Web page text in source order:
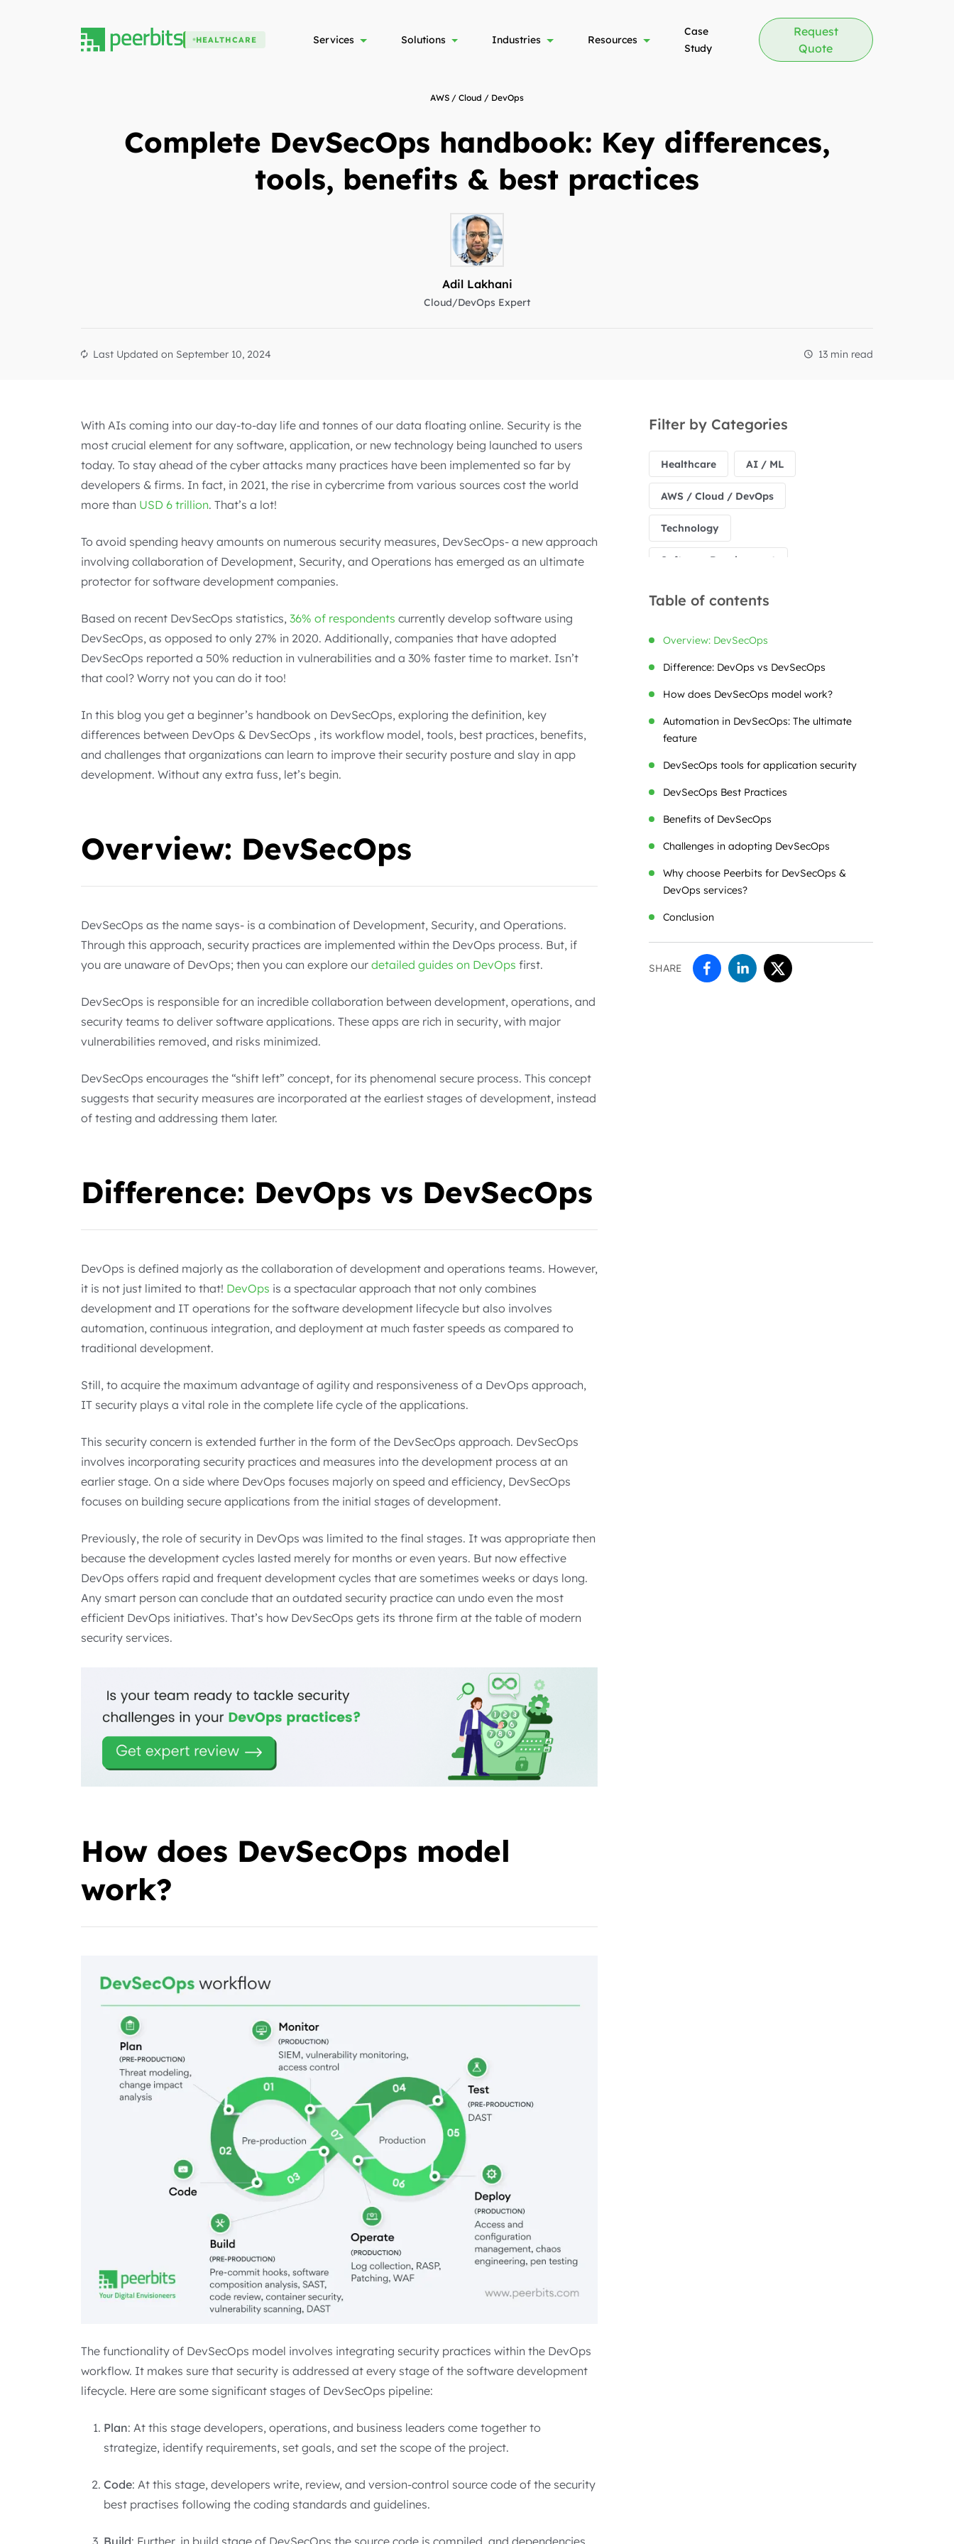
HEALTHCARE Services Solutions Industries Resources
Case
Study
Request
Quote
AWS / Cloud / DevOps
Complete DevSecOps handbook: Key differences,
tools, benefits & best practices
Adil Lakhani
Cloud/DevOps Expert
Last Updated on September 10, 2024 13 min read
With AIs coming into our day-to-day life and tonnes of our data floating online. Security is the
most crucial element for any software, application, or new technology being launched to users
today. To stay ahead of the cyber attacks many practices have been implemented so far by
developers & firms. In fact, in 2021, the rise in cybercrime from various sources cost the world
more than USD 6 trillion. That’s a lot!
To avoid spending heavy amounts on numerous security measures, DevSecOps- a new approach
involving collaboration of Development, Security, and Operations has emerged as an ultimate
protector for software development companies.
Based on recent DevSecOps statistics, 36% of respondents currently develop software using
DevSecOps, as opposed to only 27% in 2020. Additionally, companies that have adopted
DevSecOps reported a 50% reduction in vulnerabilities and a 30% faster time to market. Isn’t
that cool? Worry not you can do it too!
In this blog you get a beginner’s handbook on DevSecOps, exploring the definition, key
differences between DevOps & DevSecOps , its workflow model, tools, best practices, benefits,
and challenges that organizations can learn to improve their security posture and slay in app
development. Without any extra fuss, let’s begin.
Overview: DevSecOps
DevSecOps as the name says- is a combination of Development, Security, and Operations.
Through this approach, security practices are implemented within the DevOps process. But, if
you are unaware of DevOps; then you can explore our detailed guides on DevOps first.
DevSecOps is responsible for an incredible collaboration between development, operations, and
security teams to deliver software applications. These apps are rich in security, with major
vulnerabilities removed, and risks minimized.
DevSecOps encourages the “shift left” concept, for its phenomenal secure process. This concept
suggests that security measures are incorporated at the earliest stages of development, instead
of testing and addressing them later.
Difference: DevOps vs DevSecOps
DevOps is defined majorly as the collaboration of development and operations teams. However,
it is not just limited to that! DevOps is a spectacular approach that not only combines
development and IT operations for the software development lifecycle but also involves
automation, continuous integration, and deployment at much faster speeds as compared to
traditional development.
Still, to acquire the maximum advantage of agility and responsiveness of a DevOps approach,
IT security plays a vital role in the complete life cycle of the applications.
This security concern is extended further in the form of the DevSecOps approach. DevSecOps
involves incorporating security practices and measures into the development process at an
earlier stage. On a side where DevOps focuses majorly on speed and efficiency, DevSecOps
focuses on building secure applications from the initial stages of development.
Previously, the role of security in DevOps was limited to the final stages. It was appropriate then
because the development cycles lasted merely for months or even years. But now effective
DevOps offers rapid and frequent development cycles that are sometimes weeks or days long.
Any smart person can conclude that an outdated security practice can undo even the most
efficient DevOps initiatives. That’s how DevSecOps gets its throne firm at the table of modern
security services.
How does DevSecOps model
work?
The functionality of DevSecOps model involves integrating security practices within the DevOps
workflow. It makes sure that security is addressed at every stage of the software development
lifecycle. Here are some significant stages of DevSecOps pipeline:
Plan: At this stage developers, operations, and business leaders come together to
strategize, identify requirements, set goals, and set the scope of the project.
Code: At this stage, developers write, review, and version-control source code of the security
best practises following the coding standards and guidelines.
Build: Further, in build stage of DevSecOps the source code is compiled, and dependencies
Filter by Categories
Healthcare AI / ML
AWS / Cloud / DevOps
Technology
Software Development
Table of contents
Overview: DevSecOps
Difference: DevOps vs DevSecOps
How does DevSecOps model work?
Automation in DevSecOps: The ultimate
feature
DevSecOps tools for application security
DevSecOps Best Practices
Benefits of DevSecOps
Challenges in adopting DevSecOps
Why choose Peerbits for DevSecOps &
DevOps services?
Conclusion
SHARE